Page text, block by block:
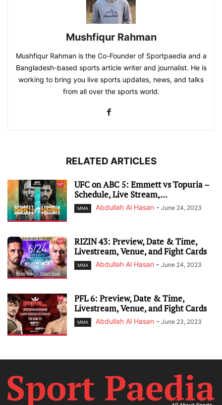
Mushfiqur Rahman
Mushfiqur Rahman is the Co-Founder of Sportpaedia and a
Bangladesh-based sports article writer and journalist. He is
working to bring you live sports updates, news, and talks
from all over the sports world.
RELATED ARTICLES
UFC on ABC 5: Emmett vs Topuria –
Schedule, Live Stream,...
MMA Abdullah Al Hasan - June 24, 2023
RIZIN 43: Preview, Date & Time,
Livestream, Venue, and Fight Cards
MMA Abdullah Al Hasan - June 24, 2023
PFL 6: Preview, Date & Time,
Livestream, Venue, and Fight Cards
MMA Abdullah Al Hasan - June 23, 2023